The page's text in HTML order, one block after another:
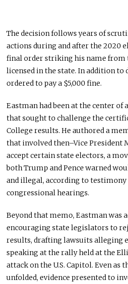
The decision follows years of
actions during and after the 2020
final order striking his name from
licensed in the state. In addition to
ordered to pay a $5,000 fine.
Eastman had been at the center
that sought to challenge the
College results. He authored a
that involved then–Vice President
accept certain state electors, a
both Trump and Pence warned
and illegal, according to
congressional hearings.
Beyond that memo, Eastman was
encouraging state legislators to
results, drafting lawsuits alleging
speaking at the rally held at the
attack on the U.S. Capitol. Even as
unfolded, evidence presented to